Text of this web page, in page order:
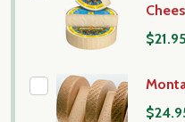
$21.95